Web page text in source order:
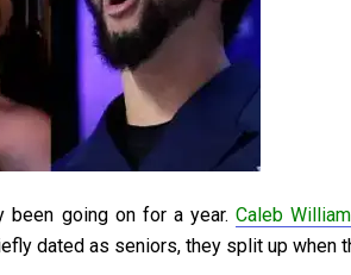
been going on for a year.Caleb
dated as seniors, they split up when